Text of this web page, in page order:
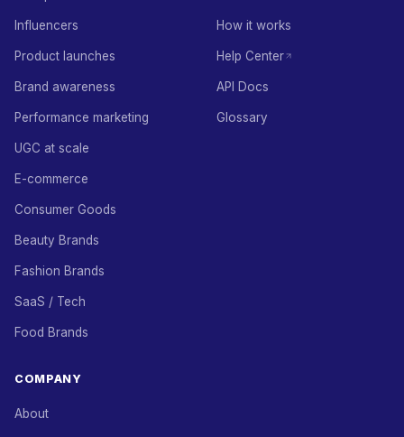
Influencers
Product launches
Brand awareness
Performance marketing
UGC at scale
E-commerce
Consumer Goods
Beauty Brands
Fashion Brands
SaaS / Tech
Food Brands
How it works
Help Center
API Docs
Glossary
COMPANY
About